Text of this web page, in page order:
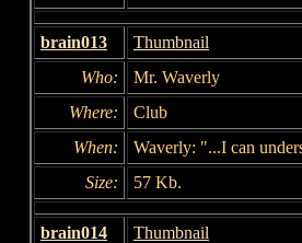
brain013
Thumbnail
Who:
Mr. Waverly
Where:
Club
When:
Waverly: "...I can
Size:
57 Kb.
brain014
Thumbnail